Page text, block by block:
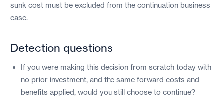
sunk cost must be excluded from the continuation business
case.
Detection questions
If you were making this decision from scratch today with
no prior investment, and the same forward costs and
benefits applied, would you still choose to continue?